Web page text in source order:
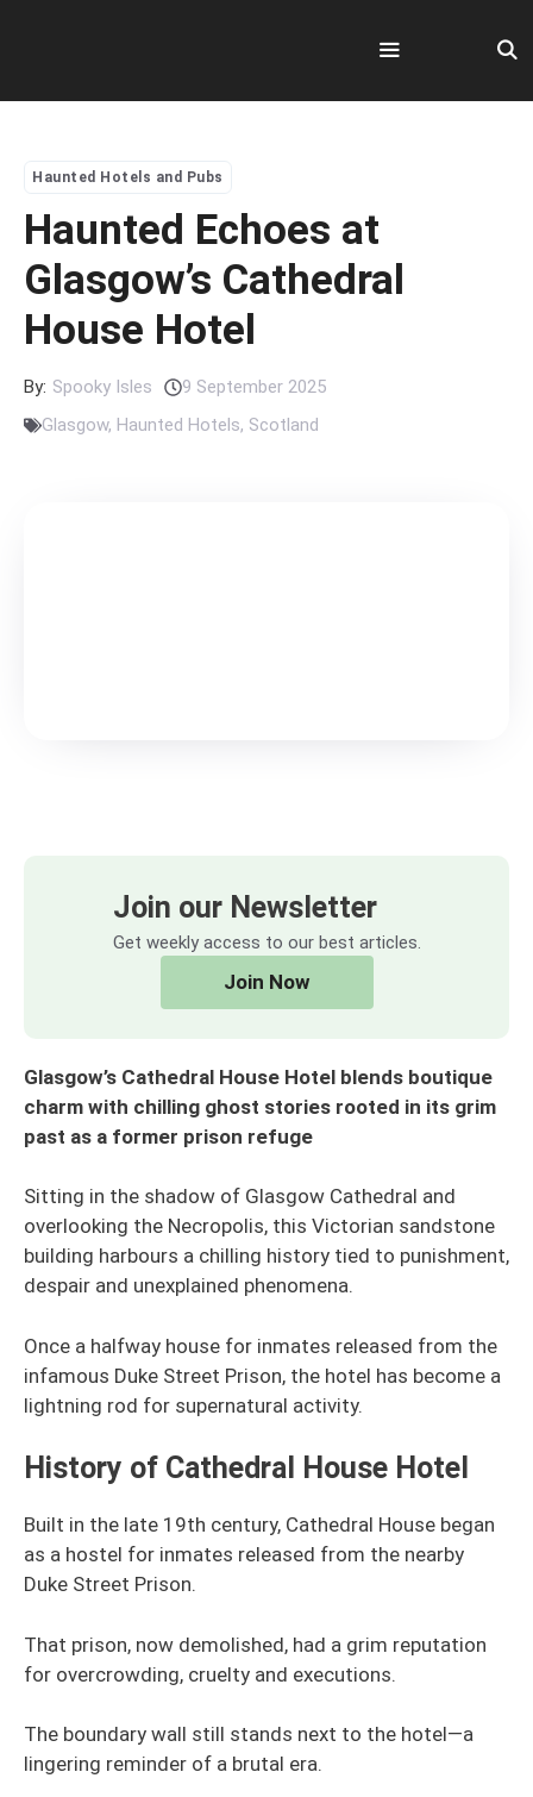
Menu
Haunted Hotels and Pubs
Haunted Echoes at
Glasgow’s Cathedral
House Hotel
By: Spooky Isles
9 September 2025
Glasgow, Haunted Hotels, Scotland
Join our Newsletter
Get weekly access to our best articles.
Join Now
Glasgow’s Cathedral House Hotel blends boutique
charm with chilling ghost stories rooted in its grim
past as a former prison refuge
Sitting in the shadow of Glasgow Cathedral and
overlooking the Necropolis, this Victorian sandstone
building harbours a chilling history tied to punishment,
despair and unexplained phenomena.
Once a halfway house for inmates released from the
infamous Duke Street Prison, the hotel has become a
lightning rod for supernatural activity.
History of Cathedral House Hotel
Built in the late 19th century, Cathedral House began
as a hostel for inmates released from the nearby
Duke Street Prison.
That prison, now demolished, had a grim reputation
for overcrowding, cruelty and executions.
The boundary wall still stands next to the hotel—a
lingering reminder of a brutal era.